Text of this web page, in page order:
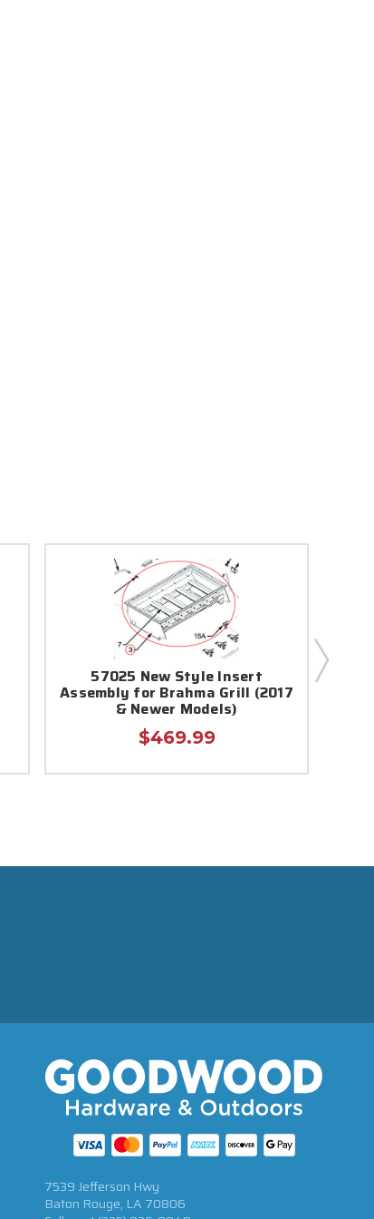
57025 New Style Insert
Assembly for Brahma Grill (2017
& Newer Models)
$469.99
7539 Jefferson Hwy
Baton Rouge, LA 70806